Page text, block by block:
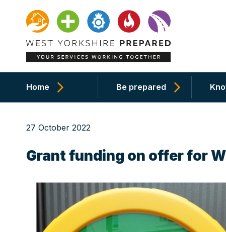
Home Be prepared
27 October 2022
Grant funding on offer for